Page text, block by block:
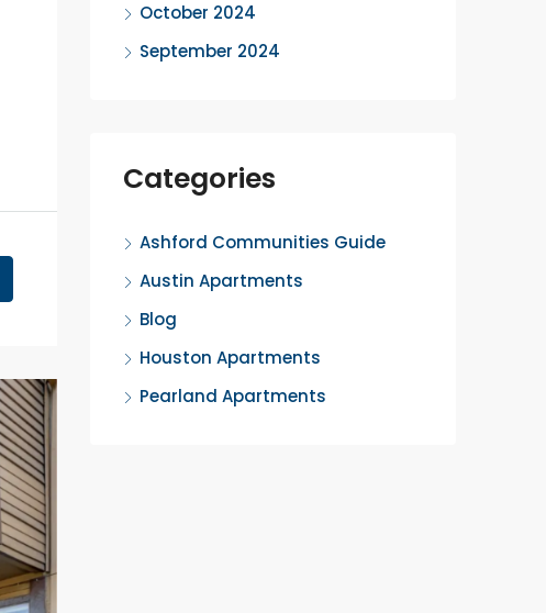
October 2024
September 2024
Categories
Ashford Communities Guide
Austin Apartments
Blog
Houston Apartments
Pearland Apartments